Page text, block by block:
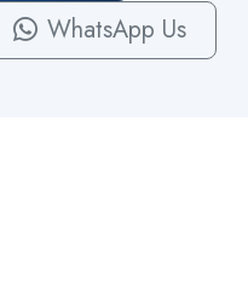
WhatsApp Us